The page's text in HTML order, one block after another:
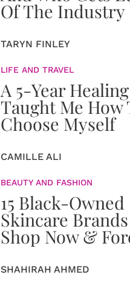
Of The Industry
TARYN FINLEY
LIFE AND TRAVEL
A 5-Year
Taught Me How
Choose Myself
CAMILLE ALI
BEAUTY AND FASHION
15 Black-Owned
Skincare
Shop Now &
SHAHIRAH AHMED